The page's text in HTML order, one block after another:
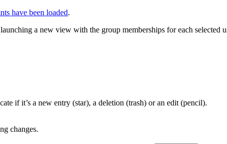
have been loaded.
a new view with the group memberships for each selected
if it’s a new entry (star), a deletion (trash) or an edit (pencil).
changes.